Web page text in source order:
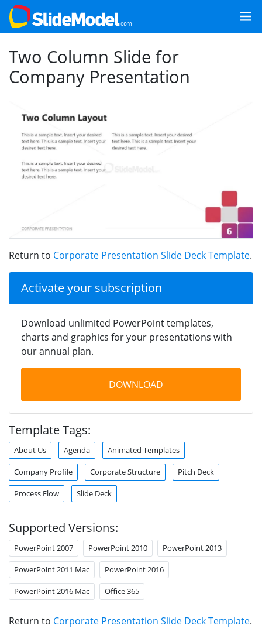
Two Column Slide for
Company Presentation
Return to Corporate Presentation Slide Deck Template.
Activate your subscription
Download unlimited PowerPoint templates,
charts and graphics for your presentations with
our annual plan.
DOWNLOAD
Template Tags:
About Us Agenda Animated Templates
Company Profile Corporate Structure Pitch Deck
Process Flow Slide Deck
Supported Versions:
PowerPoint 2007 PowerPoint 2010 PowerPoint 2013
PowerPoint 2011 Mac PowerPoint 2016
PowerPoint 2016 Mac Office 365
Return to Corporate Presentation Slide Deck Template.